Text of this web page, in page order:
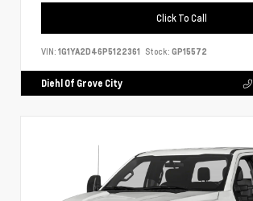
Click To Call
VIN: 1G1YA2D46P5122361 Stock: GP15572
Diehl Of Grove City